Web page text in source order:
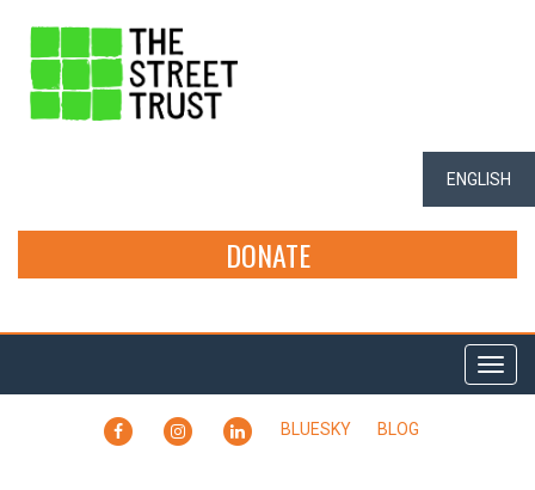
ENGLISH
DONATE
FACEBOOKINSTAGRAMLINKEDIN
BLUESKY BLOG